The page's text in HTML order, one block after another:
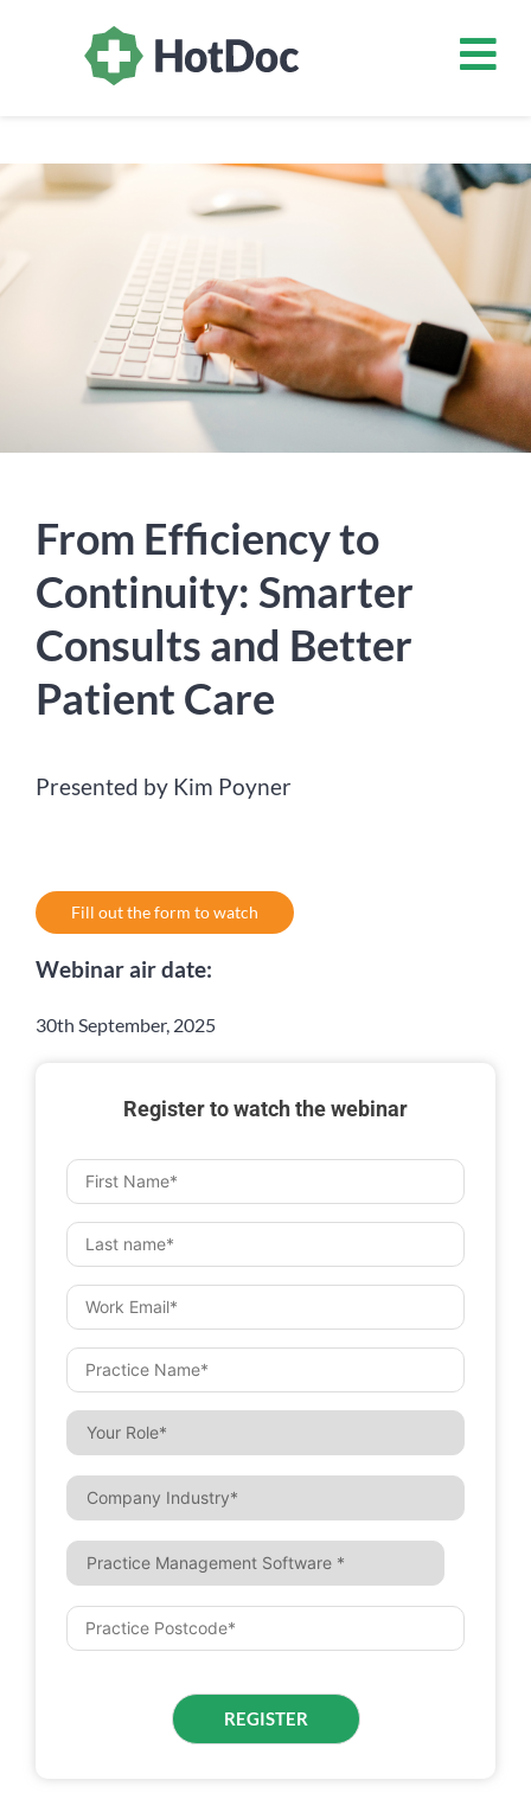
From Efficiency to
Continuity: Smarter
Consults and Better
Patient Care
Presented by Kim Poyner
Fill out the form to watch
Webinar air date:
30th September, 2025
Register to watch the webinar